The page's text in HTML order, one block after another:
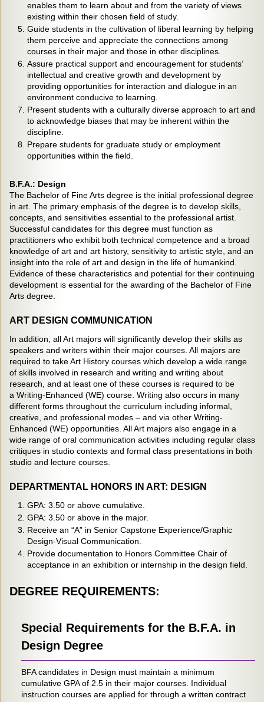
enables them to learn about and from the variety of views
existing within their chosen field of study.
Guide students in the cultivation of liberal learning by helping
them perceive and appreciate the connections among
courses in their major and those in other disciplines.
Assure practical support and encouragement for students’
intellectual and creative growth and development by
providing opportunities for interaction and dialogue in an
environment conducive to learning.
Present students with a culturally diverse approach to art and
to acknowledge biases that may be inherent within the
discipline.
Prepare students for graduate study or employment
opportunities within the field.
B.F.A.: Design
The Bachelor of Fine Arts degree is the initial professional degree
in art. The primary emphasis of the degree is to develop skills,
concepts, and sensitivities essential to the professional artist.
Successful candidates for this degree must function as
practitioners who exhibit both technical competence and a broad
knowledge of art and art history, sensitivity to artistic style, and an
insight into the role of art and design in the life of humankind.
Evidence of these characteristics and potential for their continuing
development is essential for the awarding of the Bachelor of Fine
Arts degree.
ART DESIGN COMMUNICATION
In addition, all Art majors will significantly develop their skills as
speakers and writers within their major courses. All majors are
required to take Art History courses which develop a wide range
of skills involved in research and writing and writing about
research, and at least one of these courses is required to be
a Writing-Enhanced (WE) course. Writing also occurs in many
different forms throughout the curriculum including informal,
creative, and professional modes – and via other Writing-
Enhanced (WE) opportunities. All Art majors also engage in a
wide range of oral communication activities including regular class
critiques in studio contexts and formal class presentations in both
studio and lecture courses.
DEPARTMENTAL HONORS IN ART: DESIGN
GPA: 3.50 or above cumulative.
GPA: 3.50 or above in the major.
Receive an “A” in Senior Capstone Experience/Graphic
Design-Visual Communication.
Provide documentation to Honors Committee Chair of
acceptance in an exhibition or internship in the design field.
DEGREE REQUIREMENTS:
Special Requirements for the B.F.A. in
Design Degree
BFA candidates in Design must maintain a minimum
cumulative GPA of 2.5 in their major courses. Individual
instruction courses are applied for through a written contract